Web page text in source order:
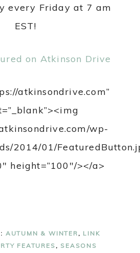
every Friday at 7 am
EST!
atkinsondrive.com”
wp-
2014/01/
height=”100″/></a>
AUTUMN & WINTER , LINK
FEATURES , SEASONS